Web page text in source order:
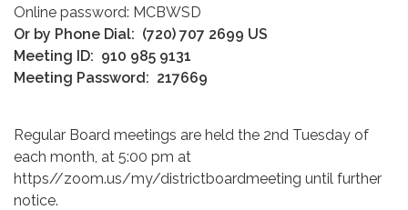
Online password: MCBWSD
Or by Phone Dial: (720) 707 2699 US
Meeting ID: 910 985 9131
Meeting Password: 217669
Regular Board meetings are held the 2nd Tuesday of
each month, at 5:00 pm at
https//zoom.us/my/districtboardmeeting until further
notice.